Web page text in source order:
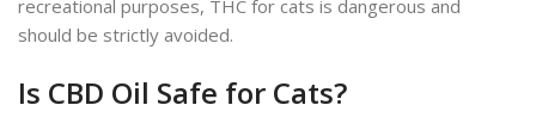
recreational purposes, THC for cats is dangerous and
should be strictly avoided.
Is CBD Oil Safe for Cats?